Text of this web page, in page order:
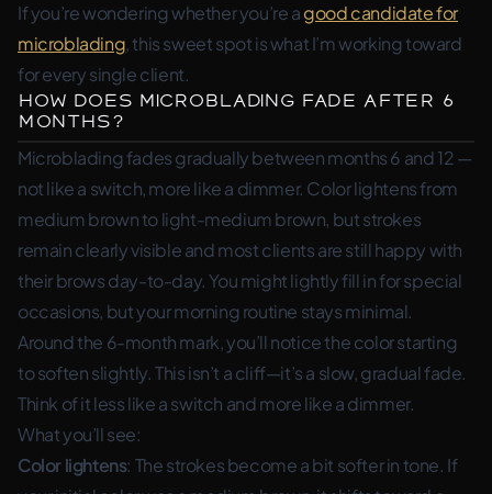
If you’re wondering whether you’re agood candidate for
microblading, this sweet spot is what I’m working toward
for every single client.
How Does Microblading Fade After 6
Months?
Microblading fades gradually between months 6 and 12 —
not like a switch, more like a dimmer. Color lightens from
medium brown to light-medium brown, but strokes
remain clearly visible and most clients are still happy with
their brows day-to-day. You might lightly fill in for special
occasions, but your morning routine stays minimal.
Around the 6-month mark, you’ll notice the color starting
to soften slightly. This isn’t a cliff—it’s a slow, gradual fade.
Think of it less like a switch and more like a dimmer.
What you’ll see:
Color lightens: The strokes become a bit softer in tone. If